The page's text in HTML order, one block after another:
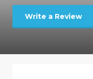
Write a Review